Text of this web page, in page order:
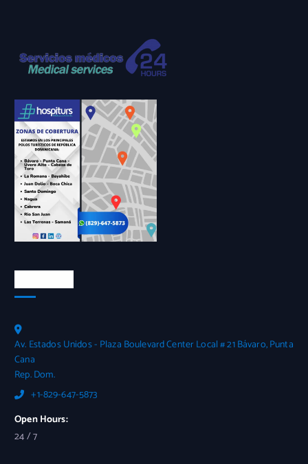
Av. Estados Unidos - Plaza Boulevard Center Local # 21 Bávaro, Punta
Cana
Rep. Dom.
+1-829-647-5873
Open Hours:
24 / 7